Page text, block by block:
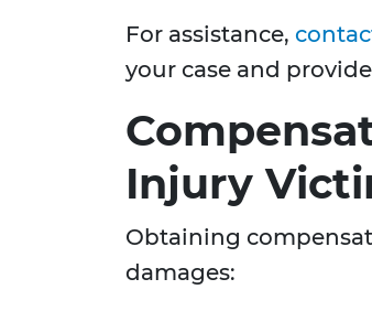
For assistance,
your case and
Injury
Obtaining
damages: